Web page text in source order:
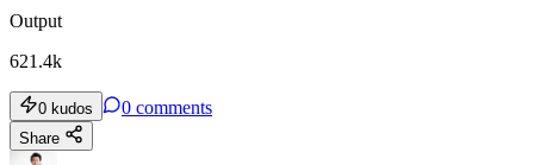
Output
621.4k
0 kudos 0 comments
Share